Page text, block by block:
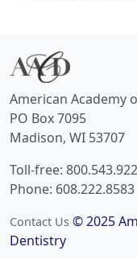
American Academy
PO Box 7095
Madison, WI 53707
Toll-free:
Phone: 608.222.8583
Contact Us © 2025
Dentistry